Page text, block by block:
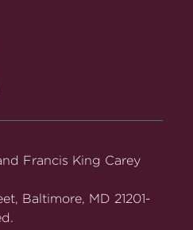
Francis King Carey
Baltimore, MD 21201-